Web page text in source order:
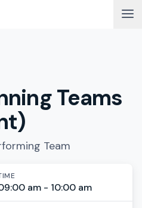
Teams
Team
am - 10:00 am